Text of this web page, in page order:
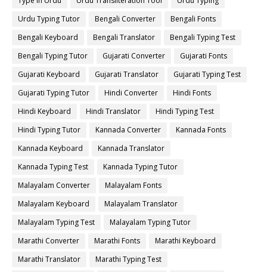
Urdu Typing Tutor
Bengali Converter
Bengali Fonts
Bengali Keyboard
Bengali Translator
Bengali Typing Test
Bengali Typing Tutor
Gujarati Converter
Gujarati Fonts
Gujarati Keyboard
Gujarati Translator
Gujarati Typing Test
Gujarati Typing Tutor
Hindi Converter
Hindi Fonts
Hindi Keyboard
Hindi Translator
Hindi Typing Test
Hindi Typing Tutor
Kannada Converter
Kannada Fonts
Kannada Keyboard
Kannada Translator
Kannada Typing Test
Kannada Typing Tutor
Malayalam Converter
Malayalam Fonts
Malayalam Keyboard
Malayalam Translator
Malayalam Typing Test
Malayalam Typing Tutor
Marathi Converter
Marathi Fonts
Marathi Keyboard
Marathi Translator
Marathi Typing Test